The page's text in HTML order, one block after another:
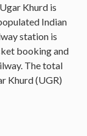
Khurd is
Indian
station is
booking and
The total
Khurd (UGR)